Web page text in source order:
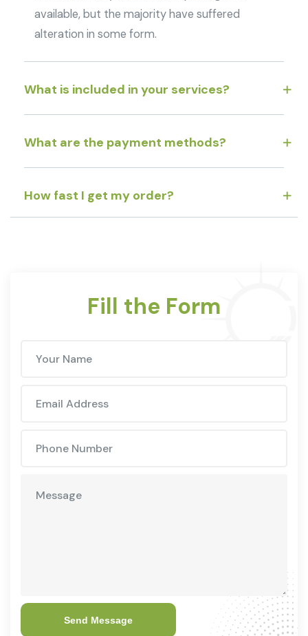
available, but the majority have suffered
alteration in some form.
What is included in your services?
What are the payment methods?
How fast I get my order?
Fill the Form
Send Message